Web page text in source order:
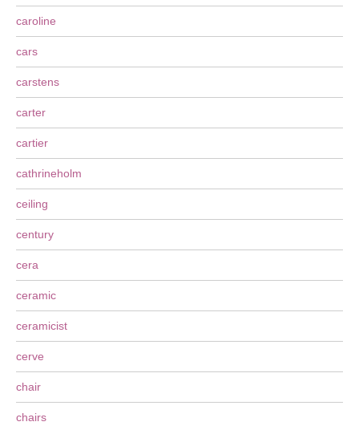
caroline
cars
carstens
carter
cartier
cathrineholm
ceiling
century
cera
ceramic
ceramicist
cerve
chair
chairs